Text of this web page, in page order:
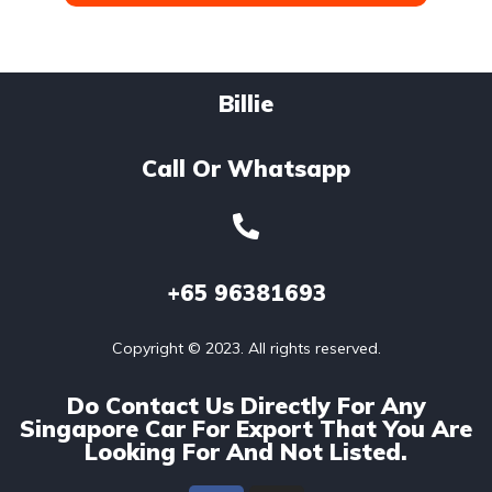
Billie
Call Or Whatsapp
+65 96381693
Copyright © 2023. All rights reserved.
Do Contact Us Directly For Any
Singapore Car For Export That You Are
Looking For And Not Listed.